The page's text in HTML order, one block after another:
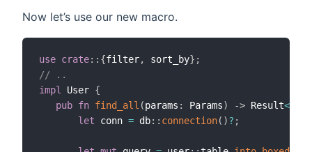
Now let’s use our new macro.
use crate:: {filter, sort_by} ;
// ..
impl
User {
pub fn find_all (params : Params) -> Result<
let conn = db:: connection( )? ;